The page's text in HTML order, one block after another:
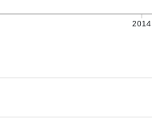
2014